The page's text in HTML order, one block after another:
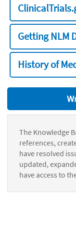
Getting NLM
History of
The Knowledge
references,
have resolved
updated,
have access to